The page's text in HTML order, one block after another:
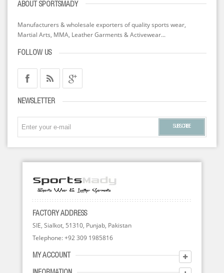
ABOUT SPORTSMADY
Manufacturers & wholesale exporters of quality sports wear,
Martial Arts, MMA, Leather Garments & Activewear...
FOLLOW US
NEWSLETTER
SUBSCRIBE
FACTORY ADDRESS
SIE, Sialkot, 51310, Punjab, Pakistan
Telephone: +92 309 1985816
MY ACCOUNT